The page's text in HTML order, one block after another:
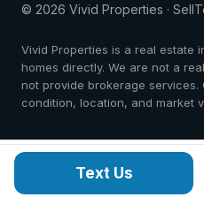
© 2026 Vivid Properties ·
Vivid Properties is a real estate
homes directly. We are not a
not provide brokerage
condition, location, and market
Text Us